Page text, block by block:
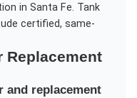
in Santa Fe. Tank
certified, same-
Replacement
and replacement